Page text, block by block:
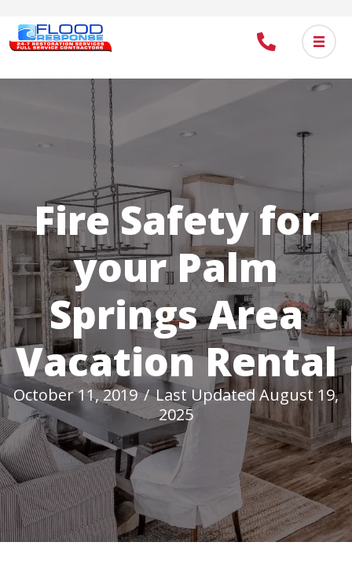
main
Fire Safety for
your Palm
Springs Area
Vacation Rental
October 11, 2019/Last Updated August 19,
2025